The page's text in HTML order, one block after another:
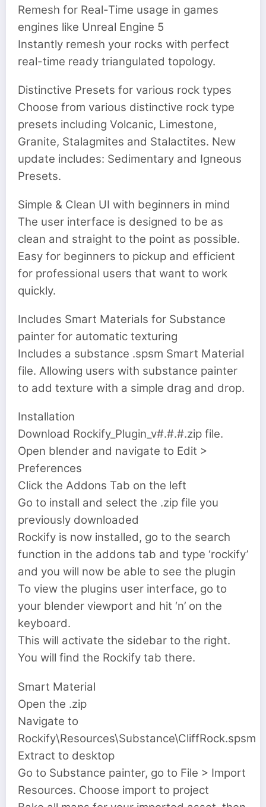
Remesh for Real-Time usage in games
engines like Unreal Engine 5
Instantly remesh your rocks with perfect
real-time ready triangulated topology.
Distinctive Presets for various rock types
Choose from various distinctive rock type
presets including Volcanic, Limestone,
Granite, Stalagmites and Stalactites. New
update includes: Sedimentary and Igneous
Presets.
Simple & Clean UI with beginners in mind
The user interface is designed to be as
clean and straight to the point as possible.
Easy for beginners to pickup and efficient
for professional users that want to work
quickly.
Includes Smart Materials for Substance
painter for automatic texturing
Includes a substance .spsm Smart Material
file. Allowing users with substance painter
to add texture with a simple drag and drop.
Installation
Download Rockify_Plugin_v#.#.#.zip file.
Open blender and navigate to Edit >
Preferences
Click the Addons Tab on the left
Go to install and select the .zip file you
previously downloaded
Rockify is now installed, go to the search
function in the addons tab and type ‘rockify’
and you will now be able to see the plugin
To view the plugins user interface, go to
your blender viewport and hit ‘n’ on the
keyboard.
This will activate the sidebar to the right.
You will find the Rockify tab there.
Smart Material
Open the .zip
Navigate to
Rockify\Resources\Substance\CliffRock.spsm
Extract to desktop
Go to Substance painter, go to File > Import
Resources. Choose import to project